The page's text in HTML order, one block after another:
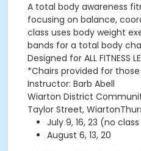
A total body awareness
focusing on balance,
class uses body weight
bands for a total body
Designed for ALL FITNESS
*Chairs provided for
Instructor: Barb Abell
Wiarton District
Taylor Street,
July 9, 16, 23 (no
August 6, 13, 20